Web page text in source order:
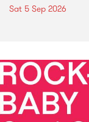
Sat 5 Sep 2026